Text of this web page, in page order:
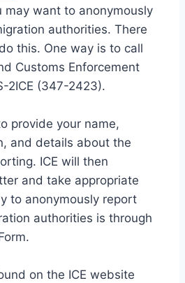
may want to anonymously
authorities. There
this. One way is to call
Customs Enforcement
2ICE (347-2423).
provide your name,
and details about the
ICE will then
and take appropriate
to anonymously report
authorities is through
on the ICE website